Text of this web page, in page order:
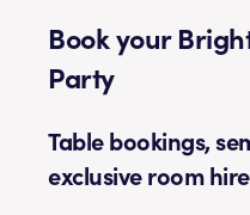
Book your
Party
Table bookings,
exclusive room